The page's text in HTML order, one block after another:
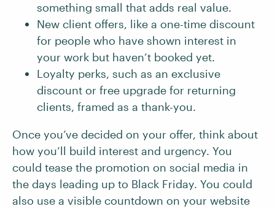
something small that adds real value.
New client offers, like a one-time discount
for people who have shown interest in
your work but haven’t booked yet.
Loyalty perks, such as an exclusive
discount or free upgrade for returning
clients, framed as a thank-you.
Once you’ve decided on your offer, think about
how you’ll build interest and urgency. You
could tease the promotion on social media in
the days leading up to Black Friday. You could
also use a visible countdown on your website